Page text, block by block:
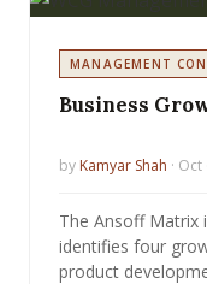
MANAGEMENT
Business
by Kamyar Shah ·
The Ansoff Matrix
identifies four
product